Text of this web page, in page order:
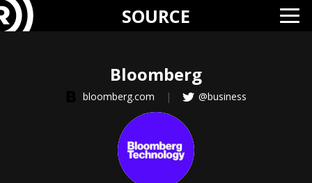
SOURCE
Bloomberg
bloomberg.com | @business